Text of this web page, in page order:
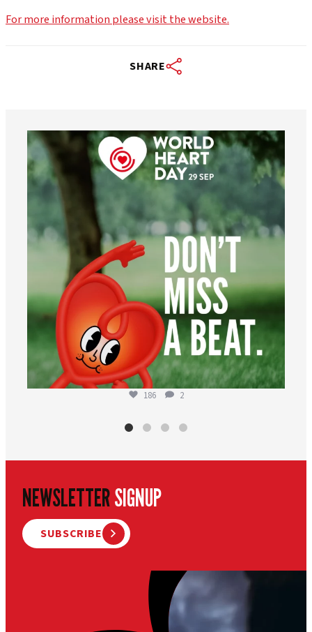
For more information please visit the website.
SHARE
worldheartfederation
Aug 6
186 2
NEWSLETTERSIGNUP
SUBSCRIBE